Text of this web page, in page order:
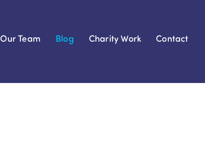
Our Team Blog Charity Work Contact